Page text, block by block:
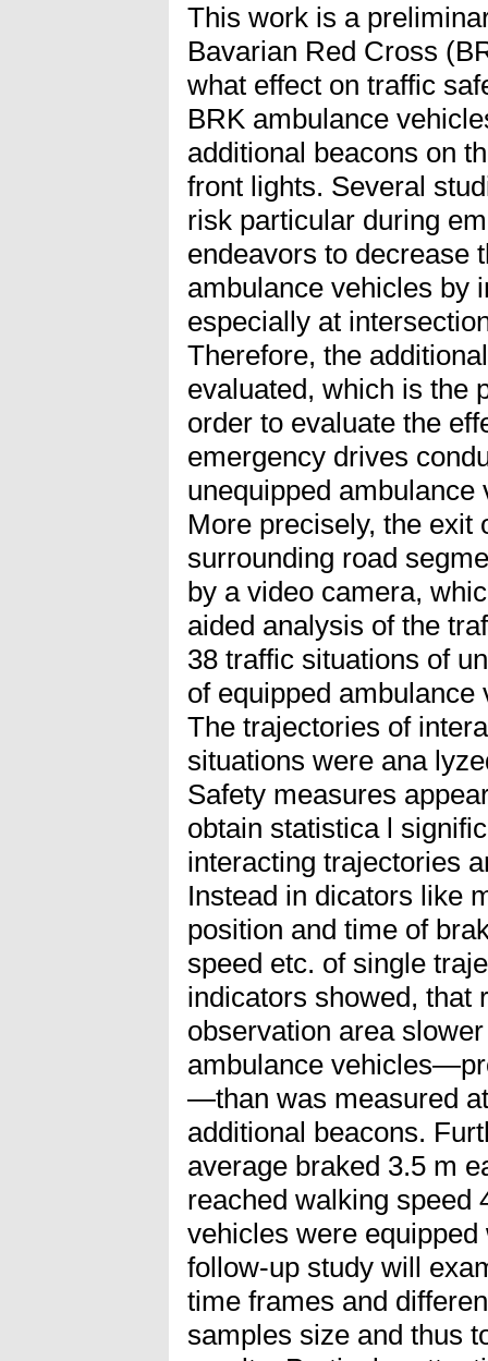
This work is a
Bavarian Red Cross
what effect on traffic
BRK ambulance
additional beacons on
front lights. Several
risk particular during
endeavors to decrease
ambulance vehicles by
especially at
Therefore, the
evaluated, which is the
order to evaluate the
emergency drives
unequipped
More precisely, the exit
surrounding road
by a video camera,
aided analysis of the
38 traffic situations of
of equipped
The trajectories of
situations were ana
Safety measures
obtain statistica l
interacting trajectories
Instead in dicators like
position and time of
speed etc. of single
indicators showed, that
observation area
ambulance
—than was measured
additional beacons.
average braked 3.5 m
reached walking speed
vehicles were
follow-up study will
time frames and
samples size and thus